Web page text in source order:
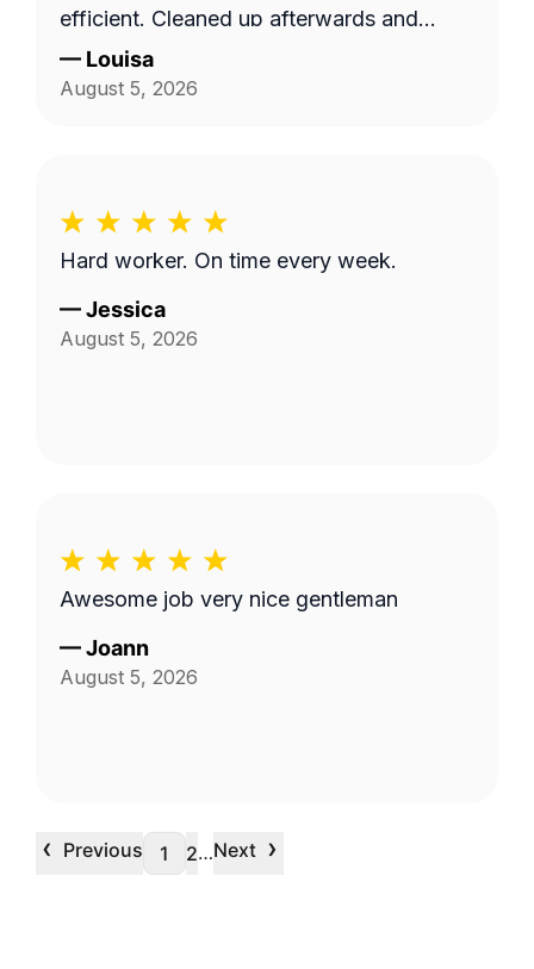
efficient. Cleaned up afterwards and
made the area look better than it’s ever
looked. Great price for the product as
— Louisa
August 5, 2026
Hard worker. On time every week.
—Jessica
August 5, 2026
Awesome job very nice gentleman
—Joann
August 5, 2026
‹ Previous 1 2…Next ›